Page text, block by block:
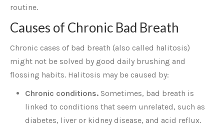
routine.
Causes of Chronic Bad Breath
Chronic cases of bad breath (also called halitosis)
might not be solved by good daily brushing and
flossing habits. Halitosis may be caused by:
Chronic conditions. Sometimes, bad breath is
linked to conditions that seem unrelated, such as
diabetes, liver or kidney disease, and acid reflux.